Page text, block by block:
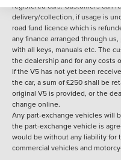
registered cars. Customers can
delivery/collection, if usage is
road fund licence which is
any finance arranged through
with all keys, manuals etc. The
the dealership and for any costs
If the V5 has not yet been
the car, a sum of £250 shall be
original V5 is provided, or the
change online.
Any part-exchange vehicles will
the part-exchange vehicle is
would be without any liability for
commercial vehicles and